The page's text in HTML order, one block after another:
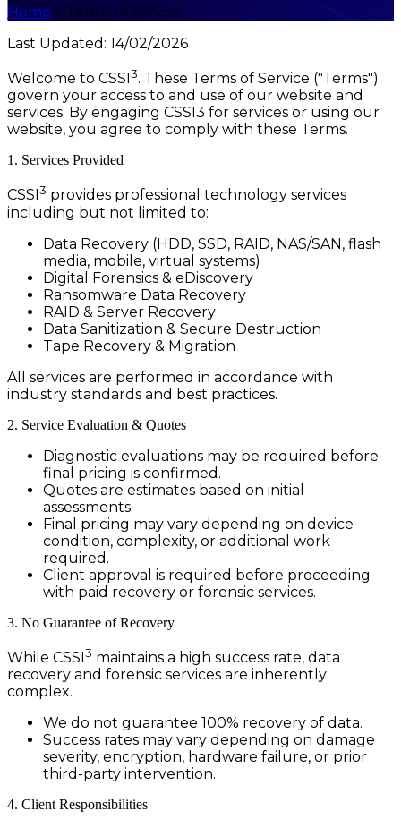
Home > Terms of service
Last Updated: 14/02/2026
Welcome to CSSI 3. These Terms of Service ("Terms")
govern your access to and use of our website and
services. By engaging CSSI3 for services or using our
website, you agree to comply with these Terms.
1. Services Provided
CSSI 3 provides professional technology services
including but not limited to:
Data Recovery (HDD, SSD, RAID, NAS/SAN, flash
media, mobile, virtual systems)
Digital Forensics & eDiscovery
Ransomware Data Recovery
RAID & Server Recovery
Data Sanitization & Secure Destruction
Tape Recovery & Migration
All services are performed in accordance with
industry standards and best practices.
2. Service Evaluation & Quotes
Diagnostic evaluations may be required before
final pricing is confirmed.
Quotes are estimates based on initial
assessments.
Final pricing may vary depending on device
condition, complexity, or additional work
required.
Client approval is required before proceeding
with paid recovery or forensic services.
3. No Guarantee of Recovery
While CSSI3 maintains a high success rate, data
recovery and forensic services are inherently
complex.
We do not guarantee 100% recovery of data.
Success rates may vary depending on damage
severity, encryption, hardware failure, or prior
third-party intervention.
4. Client Responsibilities